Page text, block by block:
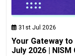
31st Jul 2026
Your Gateway
July 2026 |